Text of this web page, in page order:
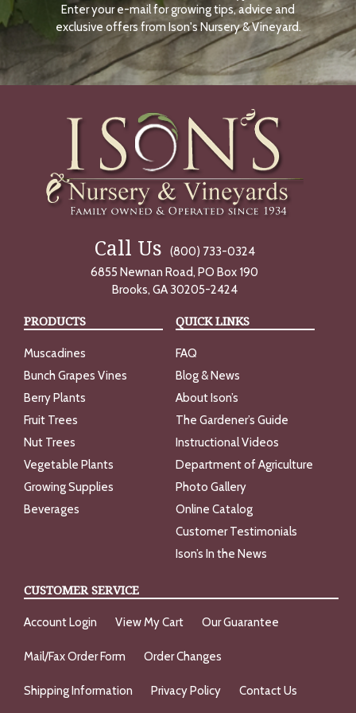
N
O
W
Enter your e-mail for growing tips, advice and
exclusive offers from Ison's Nursery & Vineyard.
Call Us
(800) 733-0324
6855 Newnan Road, PO Box 190
Brooks, GA 30205-2424
PRODUCTS
Muscadines
Bunch Grapes Vines
Berry Plants
Fruit Trees
Nut Trees
Vegetable Plants
Growing Supplies
Beverages
QUICK LINKS
FAQ
Blog & News
About Ison’s
The Gardener’s Guide
Instructional Videos
Department of Agriculture
Photo Gallery
Online Catalog
Customer Testimonials
Ison’s In the News
CUSTOMER SERVICE
Account Login View My Cart Our Guarantee
Mail/Fax Order Form Order Changes
Shipping Information Privacy Policy Contact Us